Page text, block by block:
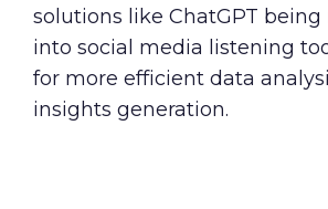
solutions like ChatGPT
into social media listening
for more efficient data
insights generation.